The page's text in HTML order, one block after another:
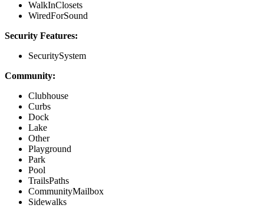
WalkInClosets
WiredForSound
Security Features:
SecuritySystem
Community:
Clubhouse
Curbs
Dock
Lake
Other
Playground
Park
Pool
TrailsPaths
CommunityMailbox
Sidewalks